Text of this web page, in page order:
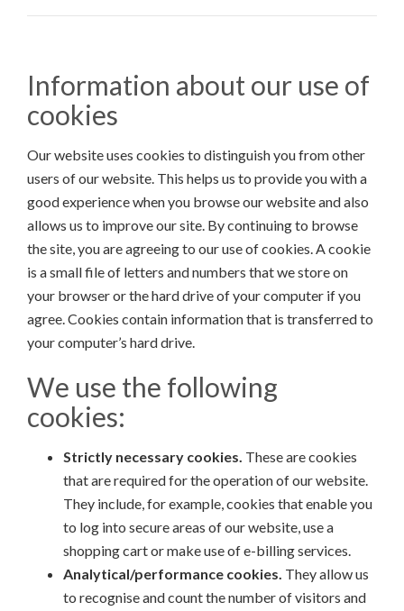
Information about our use of
cookies
Our website uses cookies to distinguish you from other
users of our website. This helps us to provide you with a
good experience when you browse our website and also
allows us to improve our site. By continuing to browse
the site, you are agreeing to our use of cookies. A cookie
is a small file of letters and numbers that we store on
your browser or the hard drive of your computer if you
agree. Cookies contain information that is transferred to
your computer’s hard drive.
We use the following
cookies:
Strictly necessary cookies. These are cookies
that are required for the operation of our website.
They include, for example, cookies that enable you
to log into secure areas of our website, use a
shopping cart or make use of e-billing services.
Analytical/performance cookies. They allow us
to recognise and count the number of visitors and